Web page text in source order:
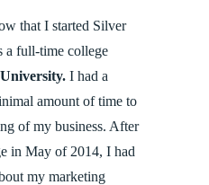
that I started Silver
a full-time college
I had a
amount of time to
of my business. After
in May of 2014, I had
my marketing